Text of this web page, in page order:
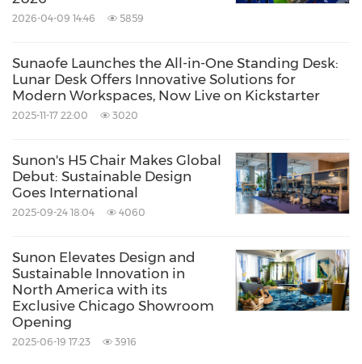
Workspace Redefined: Benching & Desks with
Lido Benching System
Sunon's upgraded Lido benching system that
combines the best features of our office
solution. It is truly versatile and adaptable,
having 6 types of legs, 2 leg colors, 6 flexible
screens, and 5 uni-body thin screen materials
with over 20 shades and colors. Match various
2026-04-09 14:46 5859
Sunaofe Launches the All-in-One Standing Desk:
Lunar Desk Offers Innovative Solutions for
Modern Workspaces, Now Live on Kickstarter
2025-11-17 22:00 3020
Sunon's H5 Chair Makes Global
Debut: Sustainable Design
Goes International
2025-09-24 18:04 4060
Sunon Elevates Design and
Sustainable Innovation in
North America with its
Exclusive Chicago Showroom
Opening
2025-06-19 17:23 3916